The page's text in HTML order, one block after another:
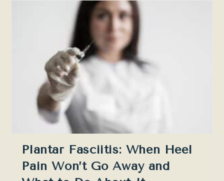
Knee
Injury
And
Non-
Surgical
Treatment
Options
—
Sydney
North-
West
Plantar Fasciitis: When Heel
Pain Won’t Go Away and